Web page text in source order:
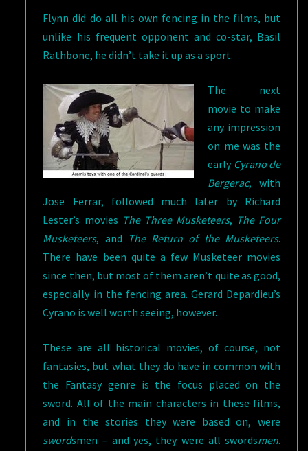
Flynn did do all his own fencing in the films, but
unlike his frequent opponent and co-star, Basil
Rathbone, he didn’t take it up as a sport.
The next
movie to make
any impression
on me was the
early Cyrano de
Bergerac, with
Jose Ferrar, followed much later by Richard
Lester’s movies The Three Musketeers, The Four
Musketeers, and The Return of the Musketeers.
There have been quite a few Musketeer movies
since then, but most of them aren’t quite as good,
especially in the fencing area. Gerard Depardieu’s
Cyrano is well worth seeing, however.
These are all historical movies, of course, not
fantasies, but what they do have in common with
the Fantasy genre is the focus placed on the
sword. All of the main characters in these films,
and in the stories they were based on, were
swordsmen – and yes, they were all swordsmen.